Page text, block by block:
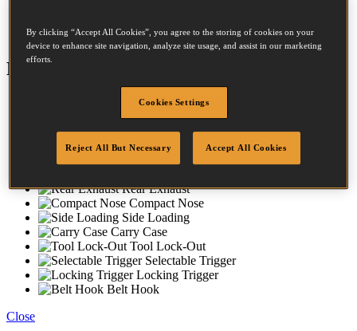
Comes complete with a heavy duty carry case.
Features
Magnesium Housing
Rubber Comfort Grip
No-Mar-Tip
Dial-A-Depth
Rear Exhaust
Compact Nose
Side Loading
Carry Case
Tool Lock-Out
Selectable Trigger
Locking Trigger
Belt Hook
Close
By clicking “Accept All Cookies”, you agree to the storing of cookies on your
device to enhance site navigation, analyze site usage, and assist in our marketing
efforts.
Cookies Settings
Reject All But Necessary Accept All Cookies